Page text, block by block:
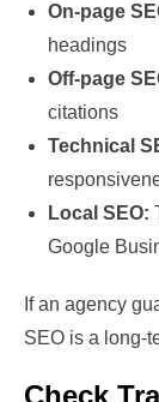
On-page
headings
Off-page
citations
Technical
Local SEO:
Google
If an agency
SEO is a long-